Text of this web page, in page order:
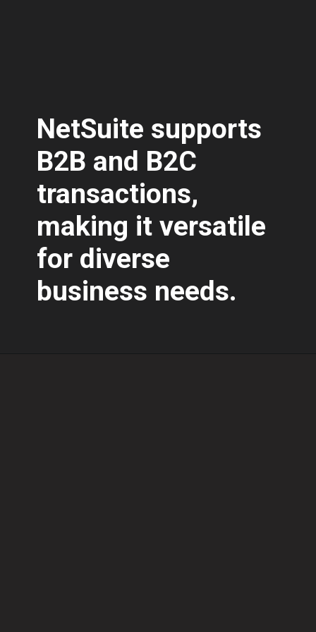
NetSuite supports
B2B and B2C
transactions,
making it versatile
for diverse
business needs.